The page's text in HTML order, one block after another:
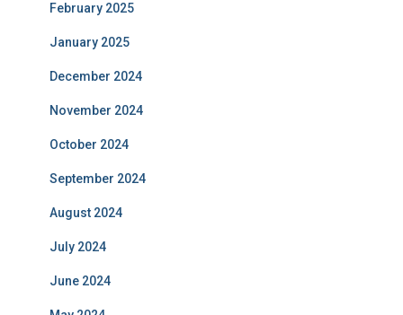
February 2025
January 2025
December 2024
November 2024
October 2024
September 2024
August 2024
July 2024
June 2024